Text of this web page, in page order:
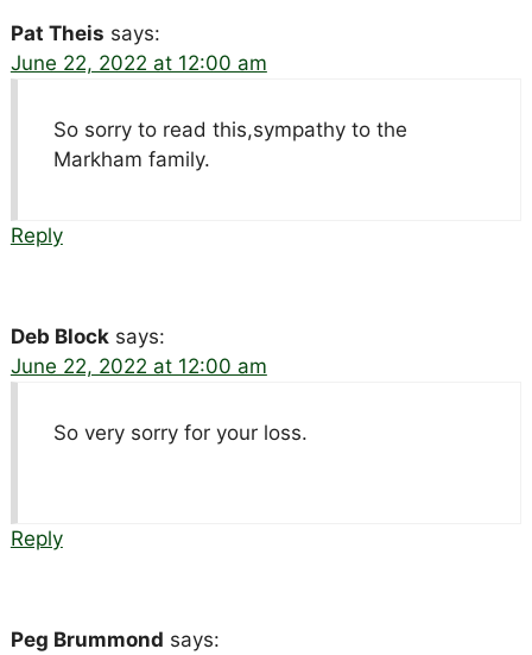
Pat Theis says:
June 22, 2022 at 12:00 am
So sorry to read this,sympathy to the
Markham family.
Reply
Deb Block says:
June 22, 2022 at 12:00 am
So very sorry for your loss.
Reply
Peg Brummond says: